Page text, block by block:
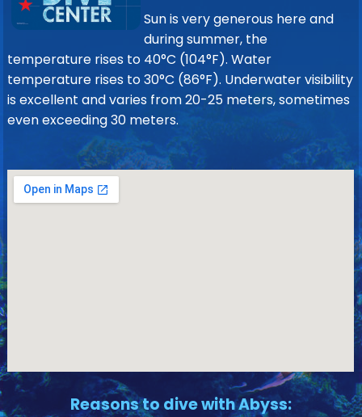
Sun is very generous here and
during summer, the
temperature rises to 40°C (104°F). Water
temperature rises to 30°C (86°F). Underwater visibility
is excellent and varies from 20-25 meters, sometimes
even exceeding 30 meters.
Reasons to dive with Abyss: